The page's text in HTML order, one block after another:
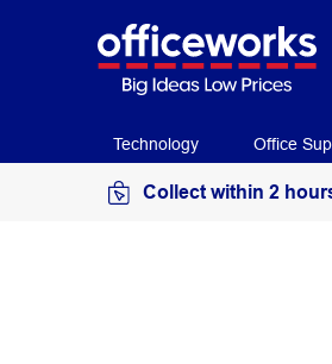
Technology Office
Collect within 2